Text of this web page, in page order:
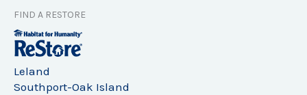
FIND A RESTORE
Leland
Southport-Oak Island